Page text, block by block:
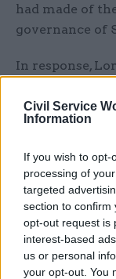
Civil Service
Information
If you wish to
processing of
targeted
section to confirm
opt-out request is
interest-based
us or personal
your opt-out. You
had made of
governance of
In response,
satisfaction
and 72% for
“SLC has
over the last
received
than 0.1% of